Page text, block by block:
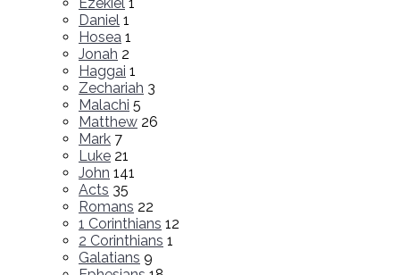
Daniel 1
Hosea 1
Jonah 2
Haggai 1
Zechariah 3
Malachi 5
Matthew 26
Mark 7
Luke 21
John 141
Acts 35
Romans 22
1 Corinthians 12
2 Corinthians 1
Galatians 9